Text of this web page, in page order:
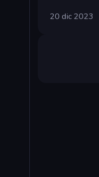
20 dic 2023